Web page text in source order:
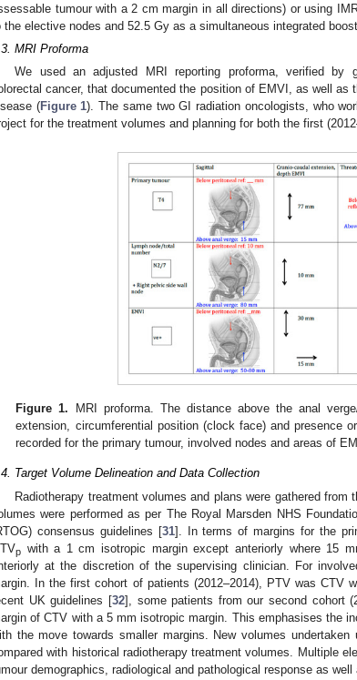
tumour with a 2 cm margin in all directions) or using
the elective nodes and 52.5 Gy as a simultaneous integrated
MRI Proforma
We used an adjusted MRI reporting proforma, verified by
cancer, that documented the position of EMVI, as well as
(Figure 1). The same two GI radiation oncologists, who
for the treatment volumes and planning for both the first
Figure 1. MRI proforma. The distance above the anal
extension, circumferential position (clock face) and presence
recorded for the primary tumour, involved nodes and areas of
Target Volume Delineation and Data Collection
Radiotherapy treatment volumes and plans were gathered
were performed as per The Royal Marsden NHS
consensus guidelines [31]. In terms of margins for the
p with a 1 cm isotropic margin except anteriorly where 15
at the discretion of the supervising clinician. For
In the first cohort of patients (2012–2014), PTV was CTV
UK guidelines [32], some patients from our second cohort
of CTV with a 5 mm isotropic margin. This emphasises the
the move towards smaller margins. New volumes
with historical radiotherapy treatment volumes. Multiple
demographics, radiological and pathological response as well